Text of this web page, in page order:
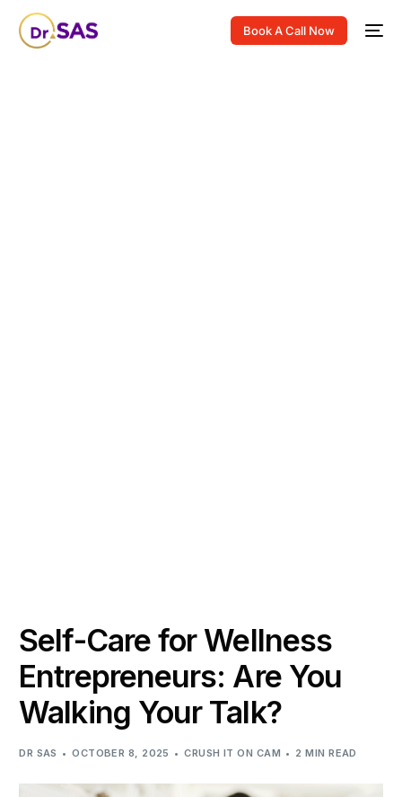
Book A Call Now
Self-Care for Wellness
Entrepreneurs: Are You
Walking Your Talk?
DR SAS OCTOBER 8, 2025 CRUSH IT ON CAM 2 MIN READ